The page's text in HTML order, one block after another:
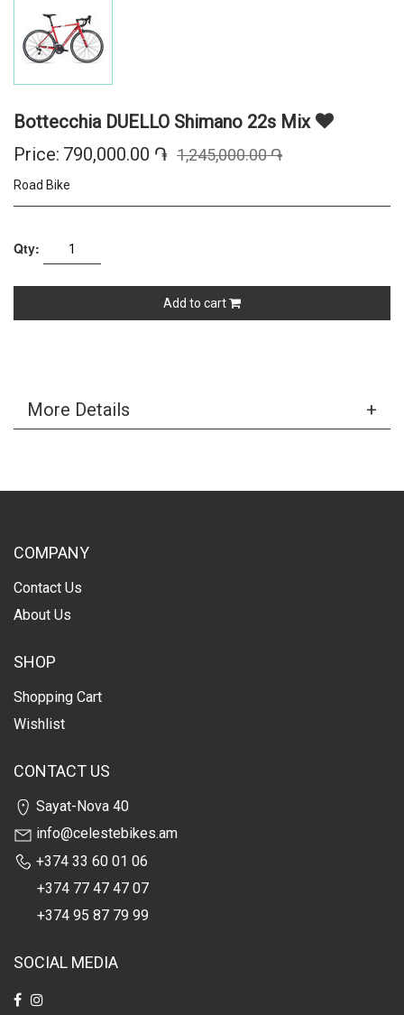
Bottecchia DUELLO Shimano 22s Mix
Price: 790,000.00 ֏ 1,245,000.00 ֏
Road Bike
Qty:
Add to cart
More Details
COMPANY
Contact Us
About Us
SHOP
Shopping Cart
Wishlist
CONTACT US
Sayat-Nova 40
info@celestebikes.am
+374 33 60 01 06
+374 77 47 47 07
+374 95 87 79 99
SOCIAL MEDIA